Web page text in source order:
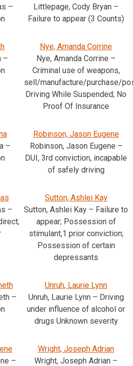
–
Littlepage, Cody Bryan –
Failure to appear (3 Counts)
–
Nye, Amanda Corrine
Nye, Amanda Corrine –
Criminal use of weapons,
sell/manufacture/purchase/
Driving While Suspended; No
Proof Of Insurance
–
Robinson, Jason Eugene
Robinson, Jason Eugene –
DUI, 3rd conviction, incapable
of safely driving
–
Sutton, Ashlei Kay
Sutton, Ashlei Kay – Failure to
appear; Possession of
stimulant,1 prior conviction;
Possession of certain
depressants
–
Unruh, Laurie Lynn
Unruh, Laurie Lynn – Driving
under influence of alcohol or
drugs Unknown severity
–
Wright, Joseph Adrian
Wright, Joseph Adrian –